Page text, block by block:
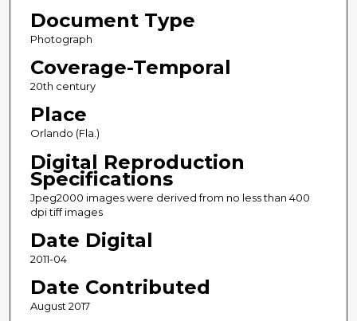
Document Type
Photograph
Coverage-Temporal
20th century
Place
Orlando (Fla.)
Digital Reproduction
Specifications
Jpeg2000 images were derived from no less than 400
dpi tiff images
Date Digital
2011-04
Date Contributed
August 2017